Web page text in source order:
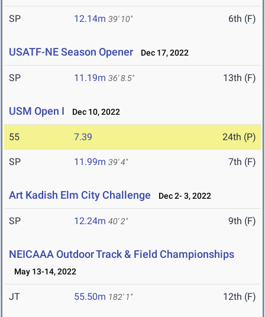
SP 12.14m 39' 10" 6th (F)
USATF-NE Season Opener Dec 17, 2022
SP 11.19m 36' 8.5" 13th (F)
USM Open I Dec 10, 2022
55 7.39 24th (P)
SP 11.99m 39' 4" 7th (F)
Art Kadish Elm City Challenge Dec 2- 3, 2022
SP 12.24m 40' 2" 9th (F)
NEICAAA Outdoor Track & Field Championships
May 13-14, 2022
JT 55.50m 182' 1" 12th (F)